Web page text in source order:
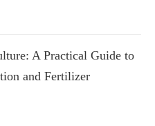
A Practical Guide to
and Fertilizer